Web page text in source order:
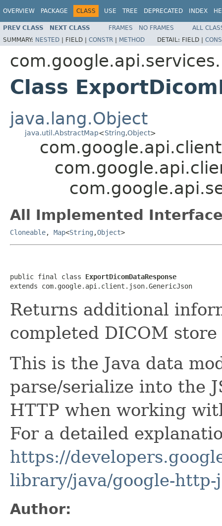
OVERVIEW PACKAGE CLASS USE TREE DEPRECATED INDEX
PREV CLASS NEXT CLASS FRAMES NO FRAMES
ALL
SUMMARY: NESTED | FIELD | CONSTR | METHOD DETAIL: FIELD |
Class
java.lang.Object
java.util.AbstractMap<String,Object>
All Implemented
Cloneable, Map<String ,Object>
public final class ExportDicomDataResponse
extends com.google.api.client.json.GenericJson
Returns additional
completed DICOM
This is the Java data
parse/serialize into the
HTTP when working
For a detailed
https://
library/java/google-http-
Author: